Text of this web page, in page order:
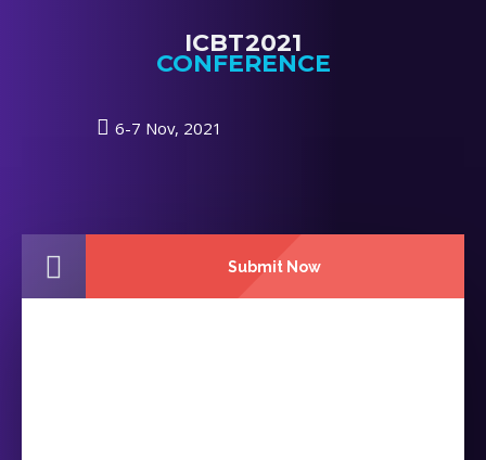
ICBT2021
CONFERENCE
6-7 Nov, 2021
Submit Now